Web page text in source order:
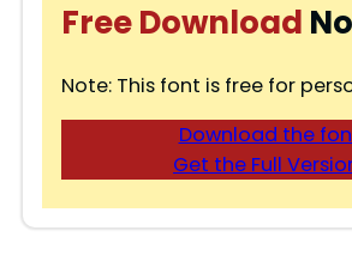
Free Download
Note: This font is free for
Download the
Get the Full